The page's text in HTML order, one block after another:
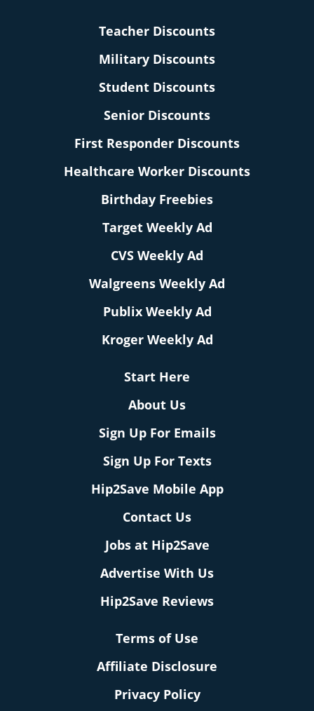
Teacher Discounts
Military Discounts
Student Discounts
Senior Discounts
First Responder Discounts
Healthcare Worker Discounts
Birthday Freebies
Target Weekly Ad
CVS Weekly Ad
Walgreens Weekly Ad
Publix Weekly Ad
Kroger Weekly Ad
Start Here
About Us
Sign Up For Emails
Sign Up For Texts
Hip2Save Mobile App
Contact Us
Jobs at Hip2Save
Advertise With Us
Hip2Save Reviews
Terms of Use
Affiliate Disclosure
Privacy Policy